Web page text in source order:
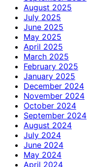
August 2025
July 2025
June 2025
May 2025
April 2025
March 2025
February 2025
January 2025
December 2024
November 2024
October 2024
September 2024
August 2024
July 2024
June 2024
May 2024
April 2024